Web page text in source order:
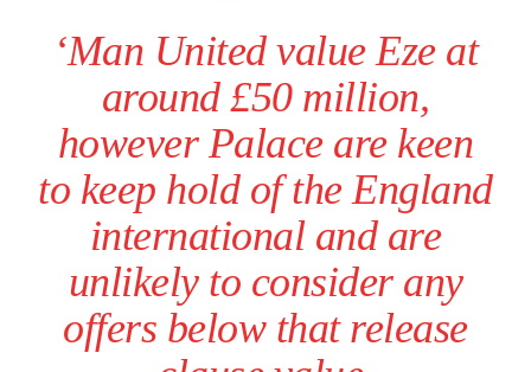
Manchester United legend Rio Ferdinand launched a passionate
defence of Alejandro Garnacho after the winger was accused of
consistently making poor decisions on the pitch.
Garnacho produced another underwhelming performance as United
were held to a 1-1 draw by Ipswich Town at Old Trafford.
‘Man United value Eze at
around £50 million,
however Palace are keen
to keep hold of the England
international and are
unlikely to consider any
offers below that release